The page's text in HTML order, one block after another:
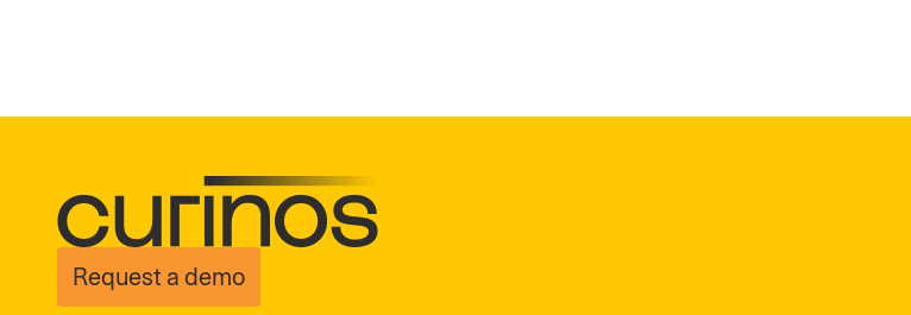
Request a demo